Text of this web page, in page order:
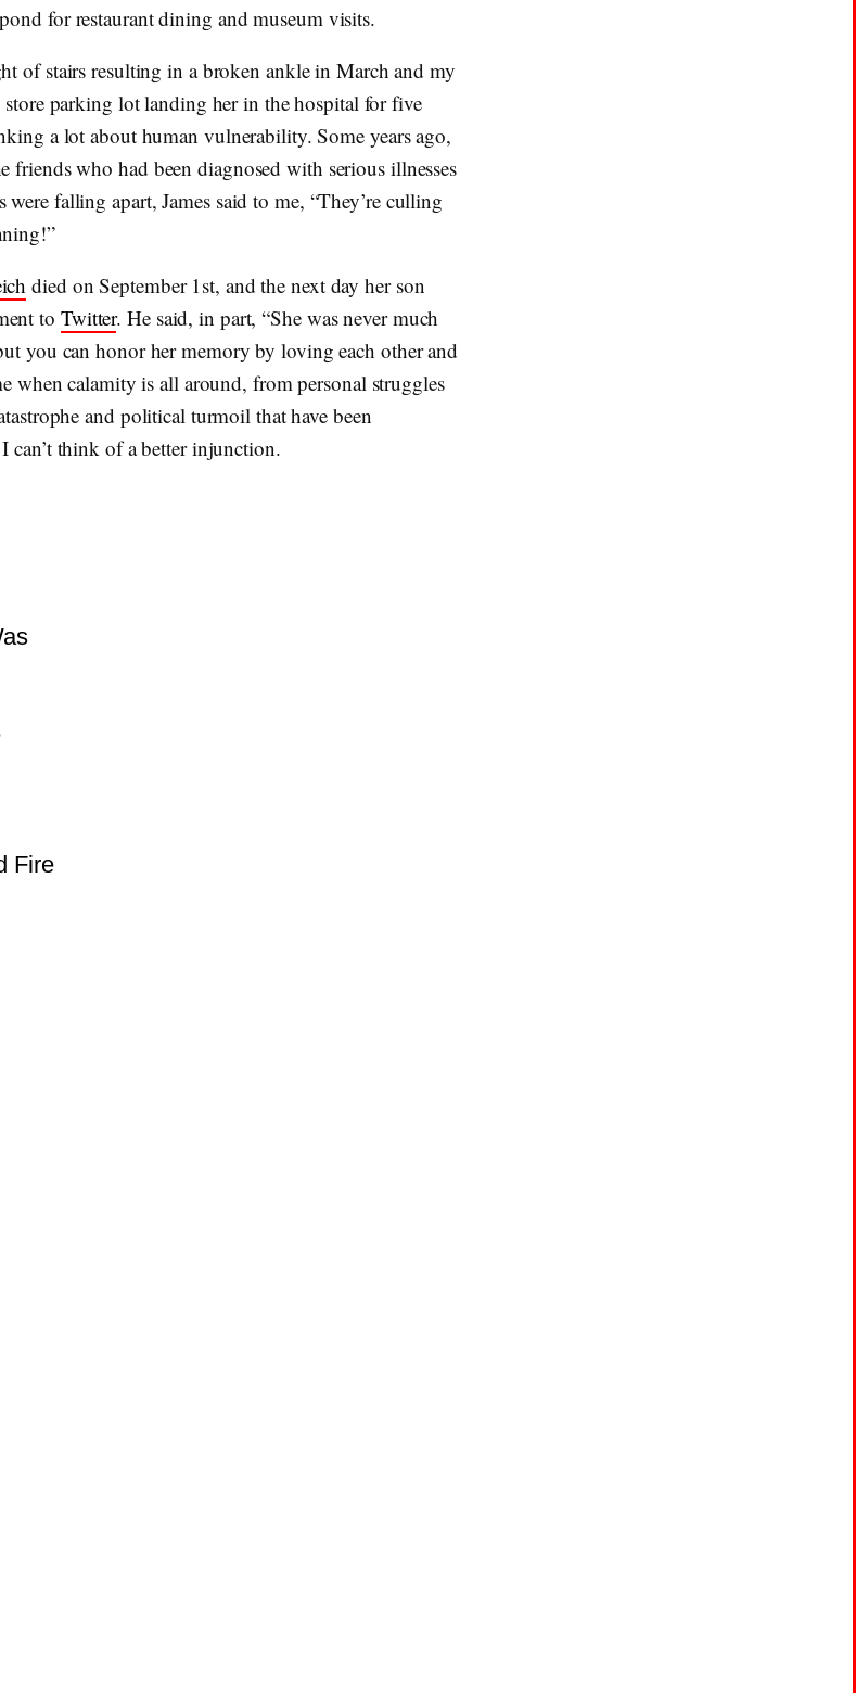
for restaurant dining and museum visits.
of stairs resulting in a broken ankle in March and my
store parking lot landing her in the hospital for five
a lot about human vulnerability. Some years ago,
friends who had been diagnosed with serious illnesses
were falling apart, James said to me, “They’re culling
died on September 1st, and the next day her son
to Twitter. He said, in part, “She was never much
you can honor her memory by loving each other and
when calamity is all around, from personal struggles
and political turmoil that have been
can’t think of a better injunction.
Fire